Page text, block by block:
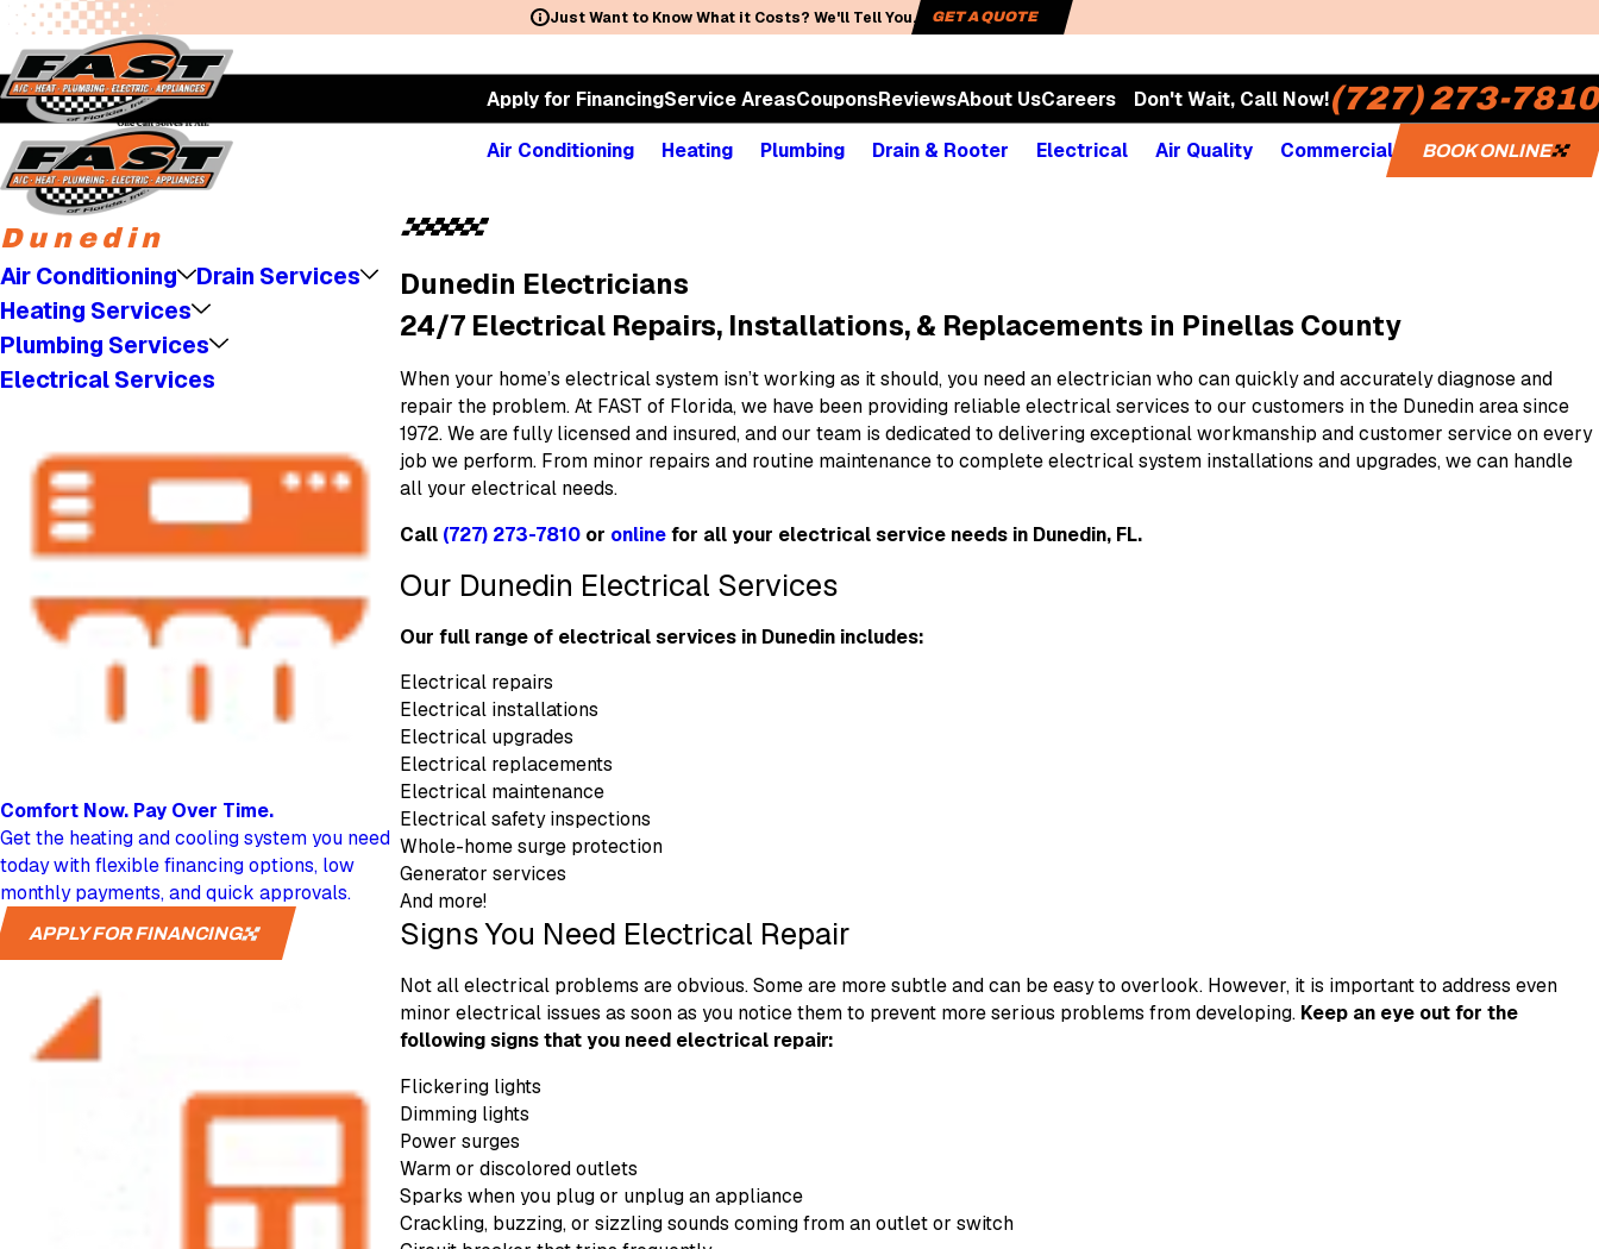
Just Want to Know What it Costs? We'll Tell You. GET A QUOTE
Apply for FinancingService AreasCouponsReviewsAbout UsCareers Don't Wait, Call Now!(727) 273-7810
Air Conditioning Heating Plumbing Drain & Rooter Electrical Air Quality Commercial BOOK ONLINE
Dunedin Electricians
24/7 Electrical Repairs, Installations, & Replacements in Pinellas County
When your home’s electrical system isn’t working as it should, you need an electrician who can quickly and accurately diagnose and
repair the problem. At FAST of Florida, we have been providing reliable electrical services to our customers in the Dunedin area since
1972. We are fully licensed and insured, and our team is dedicated to delivering exceptional workmanship and customer service on every
job we perform. From minor repairs and routine maintenance to complete electrical system installations and upgrades, we can handle
all your electrical needs.
Call (727) 273-7810 or onlinefor all your electrical service needs in Dunedin, FL.
Our Dunedin Electrical Services
Our full range of electrical services in Dunedin includes:
Electrical repairs
Electrical installations
Electrical upgrades
Electrical replacements
Electrical maintenance
Electrical safety inspections
Whole-home surge protection
Generator services
And more!
Signs You Need Electrical Repair
Not all electrical problems are obvious. Some are more subtle and can be easy to overlook. However, it is important to address even
minor electrical issues as soon as you notice them to prevent more serious problems from developing. Keep an eye out for the
following signs that you need electrical repair:
Flickering lights
Dimming lights
Power surges
Warm or discolored outlets
Sparks when you plug or unplug an appliance
Crackling, buzzing, or sizzling sounds coming from an outlet or switch
Dunedin
Air Conditioning
Drain Services
Heating Services
Plumbing Services
Electrical Services
Comfort Now. Pay Over Time.
Get the heating and cooling system you need
today with flexible financing options, low
monthly payments, and quick approvals.
APPLY FOR FINANCING